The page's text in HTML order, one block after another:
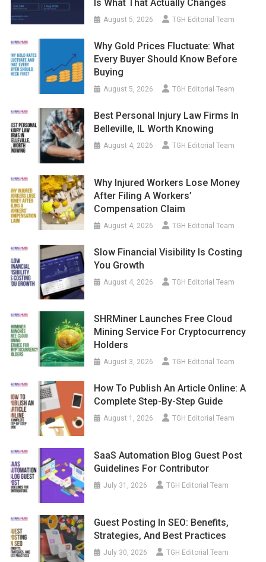
Is What That Actually Changes
August 5, 2026 TGH Editorial Team
Why Gold Prices Fluctuate: What
Every Buyer Should Know Before
Buying
August 5, 2026 TGH Editorial Team
Best Personal Injury Law Firms In
Belleville, IL Worth Knowing
August 4, 2026 TGH Editorial Team
Why Injured Workers Lose Money
After Filing A Workers’
Compensation Claim
August 4, 2026 TGH Editorial Team
Slow Financial Visibility Is Costing
You Growth
August 4, 2026 TGH Editorial Team
SHRMiner Launches Free Cloud
Mining Service For Cryptocurrency
Holders
August 3, 2026 TGH Editorial Team
How To Publish An Article Online: A
Complete Step-By-Step Guide
August 1, 2026 TGH Editorial Team
SaaS Automation Blog Guest Post
Guidelines For Contributor
July 31, 2026 TGH Editorial Team
Guest Posting In SEO: Benefits,
Strategies, And Best Practices
July 30, 2026 TGH Editorial Team